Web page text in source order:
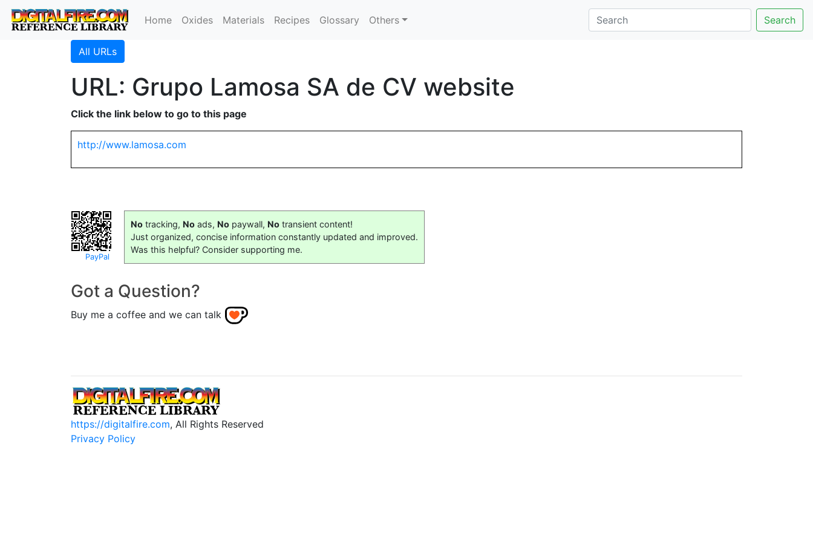
Home Oxides Materials Recipes Glossary Others Search
All URLs
URL: Grupo Lamosa SA de CV website
Click the link below to go to this page
http://www.lamosa.com
PayPal
No tracking, No ads, No paywall, No transient content!
Just organized, concise information constantly updated and improved.
Was this helpful? Consider supporting me.
Got a Question?
Buy me a coffee and we can talk
https://digitalfire.com, All Rights Reserved
Privacy Policy